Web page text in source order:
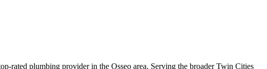
rated plumbing provider in the Osseo area. Serving the broader Twin Cities